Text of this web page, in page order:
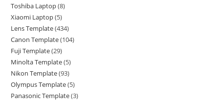
Toshiba Laptop 8
Xiaomi Laptop 5
Lens Template 434
Canon Template 104
Fuji Template 29
Minolta Template 5
Nikon Template 93
Olympus Template 5
Panasonic Template 3